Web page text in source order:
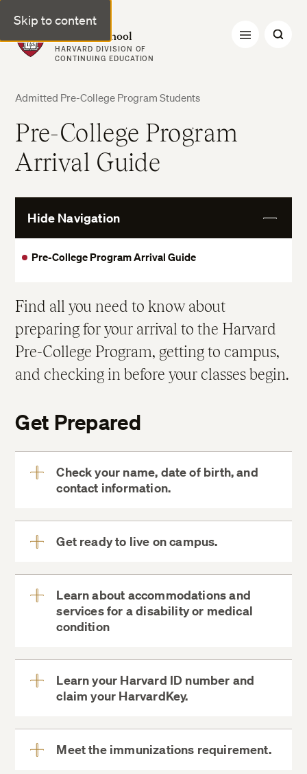
Skip to content
Harvard Summer School
HARVARD DIVISION OF
CONTINUING EDUCATION
Admitted Pre-College Program Students
Pre-College Program
Arrival Guide
Hide Navigation
More
Pre-College Program Arrival Guide
Find all you need to know about
preparing for your arrival to the Harvard
Pre-College Program, getting to campus,
and checking in before your classes begin.
Get Prepared
Check your name, date of birth, and
contact information.
View
MyDCE
information changes form
Get ready to live on campus.
View
Your Room
Harvard
Student Agencies
Learn about accommodations and
services for a disability or medical
condition
View
Learn your Harvard ID number and
claim your HarvardKey.
View
MyDCE
HarvardKey
Meet the immunizations requirement.
View